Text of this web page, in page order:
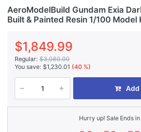
AeroModelBuild Gundam Exia
Built & Painted Resin 1/100 Model
$1,849.99
Regular: $3,080.00
You save: $1,230.01 (40 %)
Add
Hurry up! Sale Ends in